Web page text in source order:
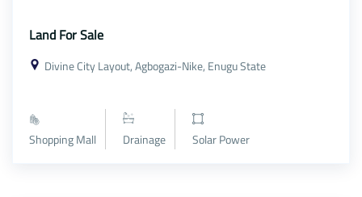
Land For Sale
Divine City Layout, Agbogazi-Nike, Enugu State
Shopping Mall Drainage Solar Power